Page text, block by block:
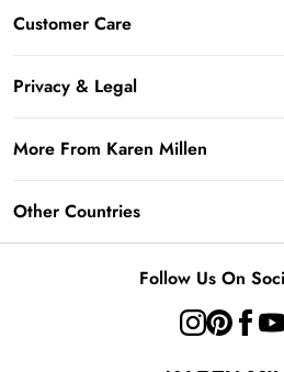
Klarna
AfterPay
Customer Care
Frequently Asked Questions
Delivery Information
Returns Information
Contact Us
Size Guide
Privacy & Legal
Terms of Use
About Cookies
More From Karen Millen
Modern Slavery Statement
Other Countries
Follow Us On